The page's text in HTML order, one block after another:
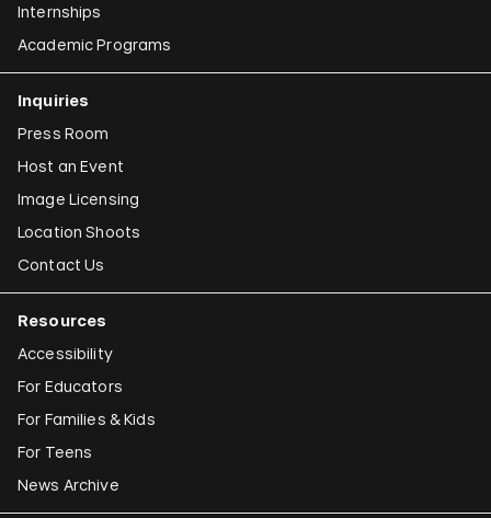
Internships
Academic Programs
Inquiries
Press Room
Host an Event
Image Licensing
Location Shoots
Contact Us
Resources
Accessibility
For Educators
For Families & Kids
For Teens
News Archive